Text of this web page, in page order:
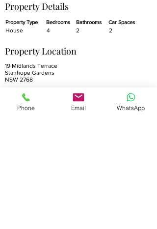
Property Details
Property Type
House
Bedrooms
4
Bathrooms
2
Car Spaces
2
Property Location
19 Midlands Terrace
Stanhope Gardens
NSW 2768
Phone Email WhatsApp